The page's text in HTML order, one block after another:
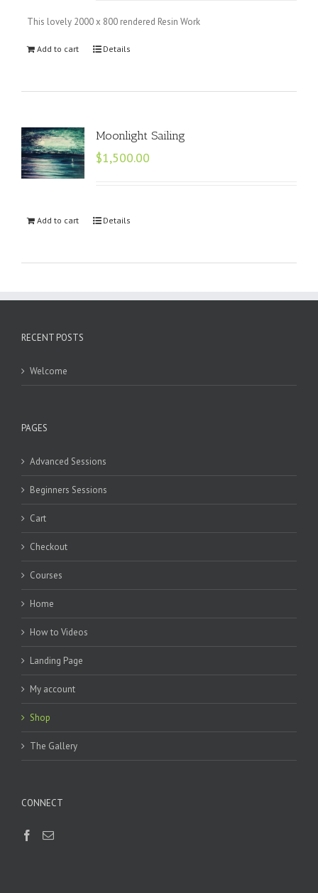
This lovely 2000 x 800 rendered Resin Work
Add to cart Details
Moonlight Sailing
$1,500.00
Add to cart Details
RECENT POSTS
Welcome
PAGES
Advanced Sessions
Beginners Sessions
Cart
Checkout
Courses
Home
How to Videos
Landing Page
My account
Shop
The Gallery
CONNECT